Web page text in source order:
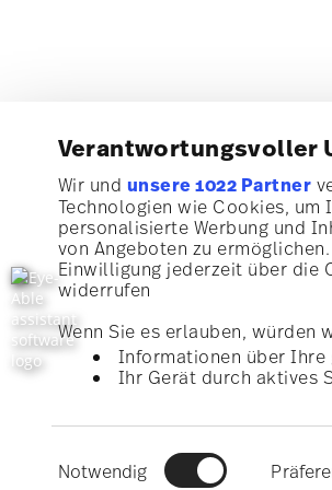
Verantwortungsvoller
Wir und unsere 1022 Partner
Technologien wie Cookies, um
personalisierte Werbung und
von Angeboten zu
Einwilligung jederzeit über die
widerrufen
Wenn Sie es erlauben, würden
Informationen über Ihre
Ihr Gerät durch aktives
Abschnitt Einzelheitenfest.
Wir verwenden Cookies, um
Einwilligungsauswahl
Notwendig
Subscribe to our newsletter and
Stay informed about
10% Coupon for your newsletter
Data Privacy